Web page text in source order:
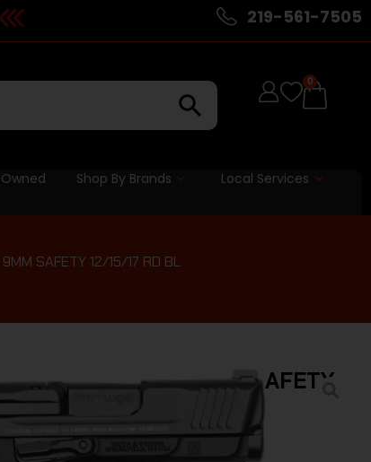
219-561-7505
0
Shop By Brands Local Services
SAFETY 12/15/17 RD BL
E-SERIES – 3.1″ 9MM SAFETY